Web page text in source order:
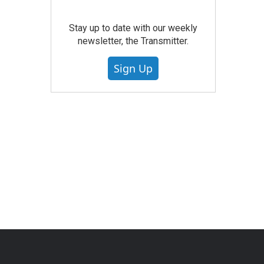
Stay up to date with our weekly
newsletter, the Transmitter.
Sign Up